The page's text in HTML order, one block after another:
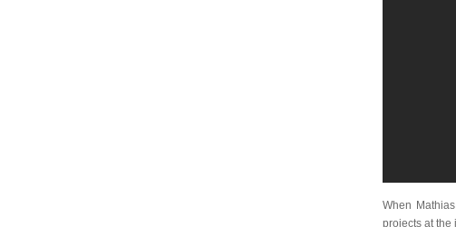
When
projects at the